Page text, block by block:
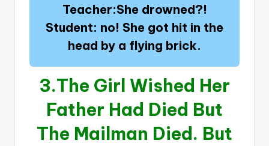
Teacher:She drowned?!
Student: no! She got hit in the
head by a flying brick.
3.The Girl Wished Her
Father Had Died But
The Mailman Died. But